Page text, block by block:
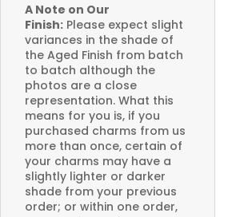
A Note on Our
Finish: Please expect slight
variances in the shade of
the Aged Finish from batch
to batch although the
photos are a close
representation. What this
means for you is, if you
purchased charms from us
more than once, certain of
your charms may have a
slightly lighter or darker
shade from your previous
order; or within one order,